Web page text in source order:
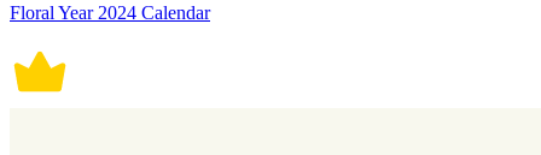
Floral Year 2024 Calendar